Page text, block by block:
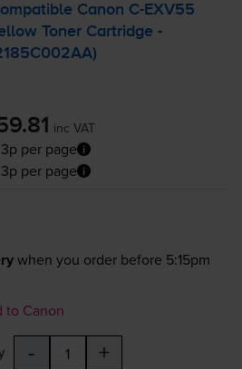
Canon C-EXV55
Toner Cartridge -
inc VAT
per page
per page
when you order before 5:15pm
to Canon
- +